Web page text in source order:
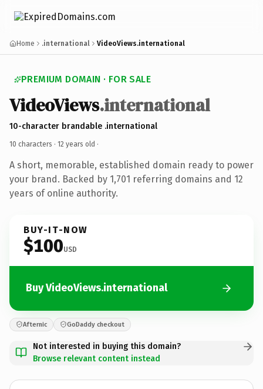
Home .international VideoViews.international
PREMIUM DOMAIN · FOR SALE
VideoViews.international
10-character brandable .international
10 characters · 12 years old ·
A short, memorable, established domain ready to power
your brand. Backed by 1,701 referring domains and 12
years of online authority.
BUY-IT-NOW
$100USD
Buy VideoViews.international
Afternic GoDaddy checkout
Not interested in buying this domain?
Browse relevant content instead